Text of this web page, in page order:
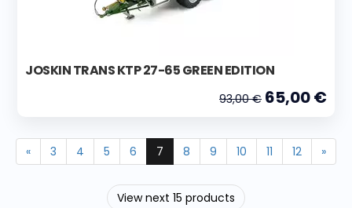
JOSKIN TRANS KTP 27-65 GREEN EDITION
93,00 € 65,00 €
« 3 4 5 6 7 8 9 10 11 12 »
View next 15 products